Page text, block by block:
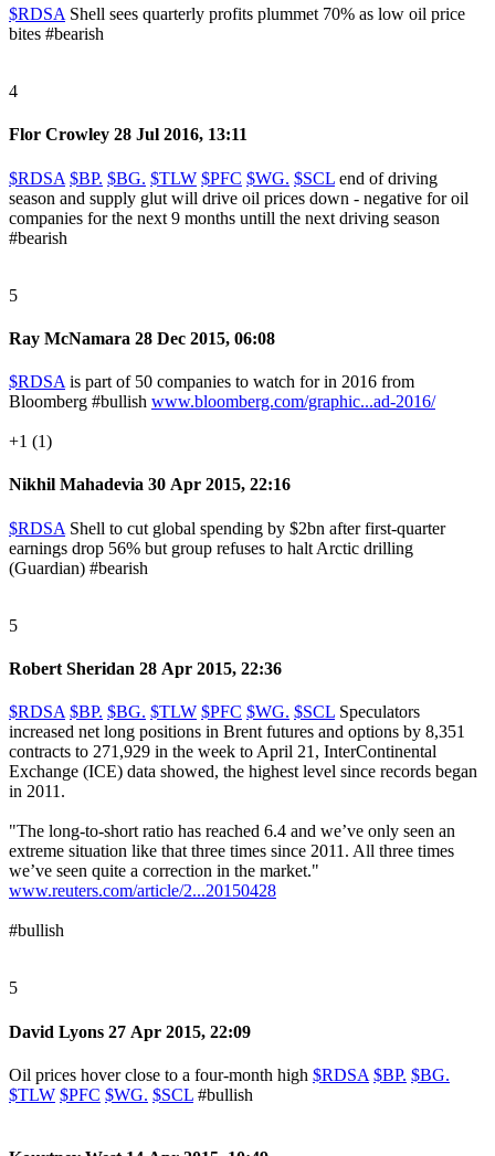
$RDSA Shell sees quarterly profits plummet 70% as low oil price
bites #bearish
4
Flor Crowley 28 Jul 2016, 13:11
$RDSA $BP. $BG. $TLW $PFC $WG. $SCL end of driving
season and supply glut will drive oil prices down - negative for oil
companies for the next 9 months untill the next driving season
#bearish
5
Ray McNamara 28 Dec 2015, 06:08
$RDSA is part of 50 companies to watch for in 2016 from
Bloomberg #bullish www.bloomberg.com/graphic...ad-2016/
+1 (1)
Nikhil Mahadevia 30 Apr 2015, 22:16
$RDSA Shell to cut global spending by $2bn after first-quarter
earnings drop 56% but group refuses to halt Arctic drilling
(Guardian) #bearish
5
Robert Sheridan 28 Apr 2015, 22:36
$RDSA $BP. $BG. $TLW $PFC $WG. $SCL Speculators
increased net long positions in Brent futures and options by 8,351
contracts to 271,929 in the week to April 21, InterContinental
Exchange (ICE) data showed, the highest level since records began
in 2011.
"The long-to-short ratio has reached 6.4 and we’ve only seen an
extreme situation like that three times since 2011. All three times
we’ve seen quite a correction in the market."
www.reuters.com/article/2...20150428
#bullish
5
David Lyons 27 Apr 2015, 22:09
Oil prices hover close to a four-month high $RDSA $BP. $BG.
$TLW $PFC $WG. $SCL #bullish